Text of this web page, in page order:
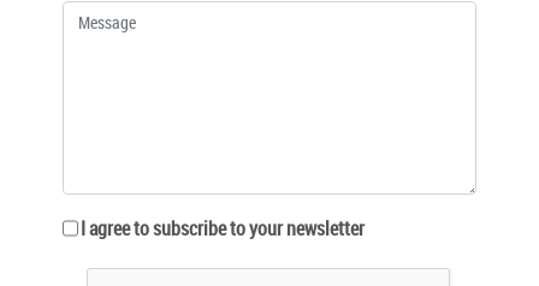
I agree to subscribe to your newsletter